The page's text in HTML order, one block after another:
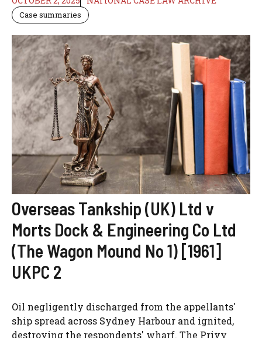
Case summaries
Overseas Tankship (UK) Ltd v
Morts Dock & Engineering Co Ltd
(The Wagon Mound No 1) [1961]
UKPC 2
Oil negligently discharged from the appellants'
ship spread across Sydney Harbour and ignited,
destroying the respondents' wharf. The Privy